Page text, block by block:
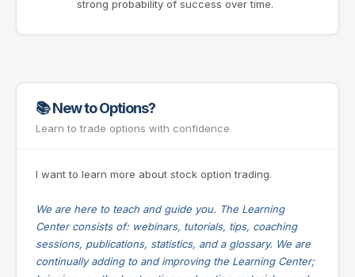
strong probability of success over time.
📚 New to Options?
Learn to trade options with confidence
I want to learn more about stock option trading.
We are here to teach and guide you. The Learning
Center consists of: webinars, tutorials, tips, coaching
sessions, publications, statistics, and a glossary. We are
continually adding to and improving the Learning Center;